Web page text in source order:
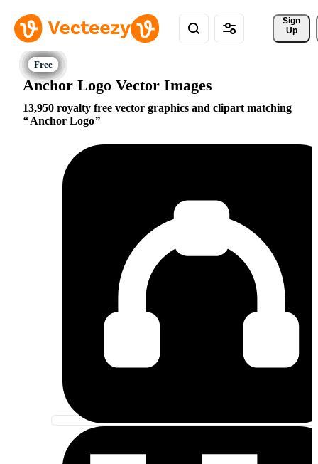
Sign
Up
Anchor Logo Vector Images
13,950 royalty free vector graphics and clipart matching
Anchor Logo